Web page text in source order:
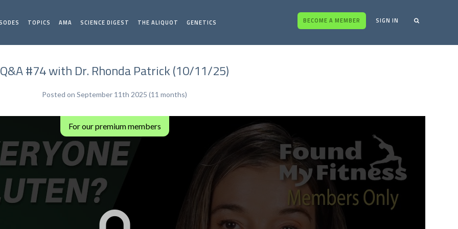
TOPICS AMA SCIENCE DIGEST THE ALIQUOT GENETICS BECOME A MEMBER SIGN IN
Q&A #74 with Dr. Rhonda Patrick (10/11/25)
Posted on September 11th 2025 (11 months)
For our premium members